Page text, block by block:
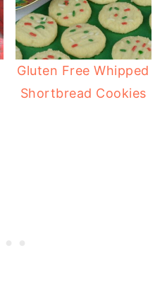
Gluten Free Whipped
Shortbread Cookies